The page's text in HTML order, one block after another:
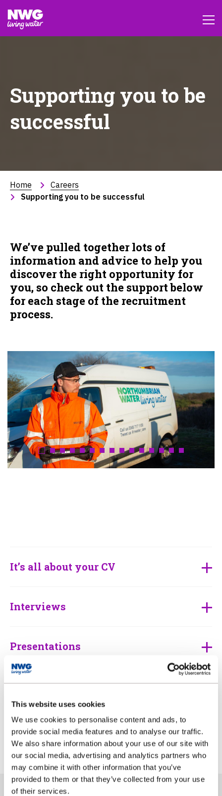
This website uses cookies
We use cookies to personalise content and ads, to
provide social media features and to analyse our traffic.
We also share information about your use of our site with
our social media, advertising and analytics partners who
may combine it with other information that you’ve
provided to them or that they’ve collected from your use
of their services.
Supporting you to be
successful
Home
Careers
Supporting you to be successful
We’ve pulled together lots of
information and advice to help you
discover the right opportunity for
you, so check out the support below
for each stage of the recruitment
process.
It’s all about your CV
Interviews
Presentations
Before your interview